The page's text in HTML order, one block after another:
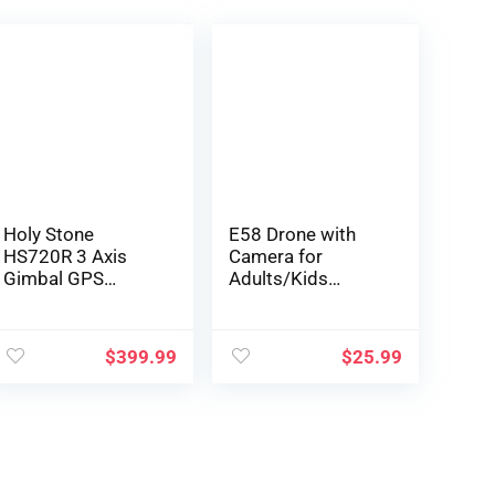
Holy Stone
HS720R 3 Axis
Gimbal GPS
4K EIS; FPV RC
Drone, Foldable
$399.99
E58 Drone with
Camera for
Adults/Kids
with 4K HD
Camera, WiFi FPV
$25.99